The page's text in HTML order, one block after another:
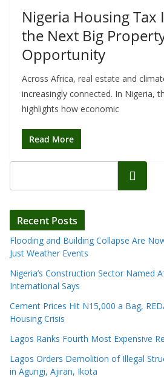
Nigeria Housing Tax
the Next Big
Opportunity
Across Africa, real estate and
increasingly connected. In Nigeria,
highlights how economic
Read More
Search
Recent Posts
Flooding and Building Collapse Are
Just Weather Events
Nigeria’s Construction Sector Named
International Says
Cement Prices Hit N15,000 a Bag,
Housing Crisis
Lagos Ranks Fourth Most Expensive
Lagos Orders Demolition of Illegal
in Agungi, Ajiran, Ikota